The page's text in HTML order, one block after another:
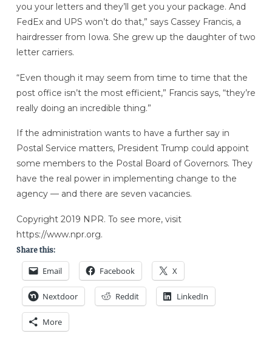
you your letters and they’ll get you your package. And
FedEx and UPS won’t do that,” says Cassey Francis, a
hairdresser from Iowa. She grew up the daughter of two
letter carriers.
“Even though it may seem from time to time that the
post office isn’t the most efficient,” Francis says, “they’re
really doing an incredible thing.”
If the administration wants to have a further say in
Postal Service matters, President Trump could appoint
some members to the Postal Board of Governors. They
have the real power in implementing change to the
agency — and there are seven vacancies.
Copyright 2019 NPR. To see more, visit
https://www.npr.org.
Share this:
Email Facebook X
Nextdoor Reddit LinkedIn
More